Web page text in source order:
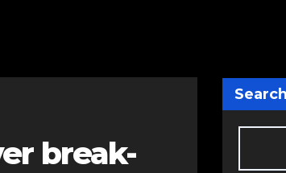
break-
Search